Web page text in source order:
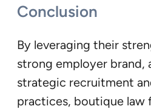
Conclusion
By leveraging their
strong employer brand,
strategic recruitment
practices, boutique law